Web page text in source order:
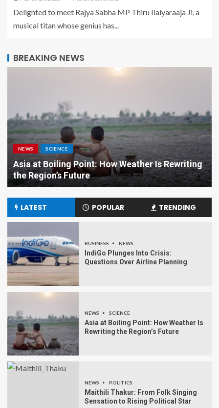
Delighted to meet Rajya Sabha MP Thiru Ilaiyaraaja Ji, a
musical titan whose genius has...
BREAKING NEWS
NEWS SCIENCE
Asia at Boiling Point: How Weather Is Rewriting
the Region’s Future
LATEST POPULAR TRENDING
BUSINESS NEWS
IndiGo Plunges Into Crisis:
Questions Over Airline Planning
NEWS SCIENCE
Asia at Boiling Point: How Weather Is
Rewriting the Region’s Future
NEWS POLITICS
Maithili Thakur: From Folk Singing
Sensation to Rising Political Star